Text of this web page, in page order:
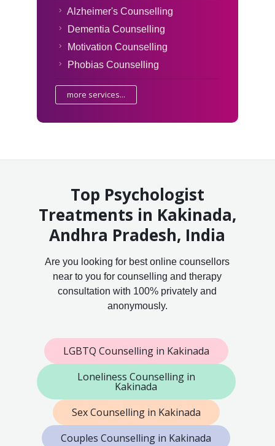
Alzheimer's Counselling
Dementia Counselling
Motivation Counselling
Phobias Counselling
more services...
Top Psychologist
Treatments in Kakinada,
Andhra Pradesh, India
Are you looking for best online counsellors
near to you for counselling and therapy
consultation with 100% privately and
anonymously.
LGBTQ Counselling in Kakinada
Loneliness Counselling in
Kakinada
Sex Counselling in Kakinada
Couples Counselling in Kakinada